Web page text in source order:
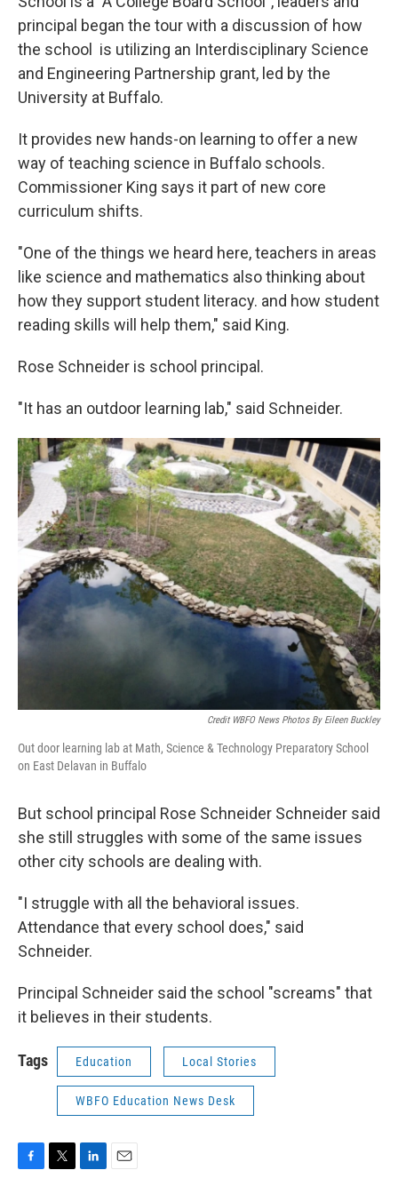
principal began the tour with a discussion of how
the school is utilizing an Interdisciplinary Science
and Engineering Partnership grant, led by the
University at Buffalo.
It provides new hands-on learning to offer a new
way of teaching science in Buffalo schools.
Commissioner King says it part of new core
curriculum shifts.
"One of the things we heard here, teachers in areas
like science and mathematics also thinking about
how they support student literacy. and how student
reading skills will help them," said King.
Rose Schneider is school principal.
"It has an outdoor learning lab," said Schneider.
Credit WBFO News Photos By Eileen Buckley
Out door learning lab at Math, Science & Technology Preparatory School
on East Delavan in Buffalo
But school principal Rose Schneider Schneider said
she still struggles with some of the same issues
other city schools are dealing with.
"I struggle with all the behavioral issues.
Attendance that every school does," said
Schneider.
Principal Schneider said the school "screams" that
it believes in their students.
Tags Education Local Stories
WBFO Education News Desk